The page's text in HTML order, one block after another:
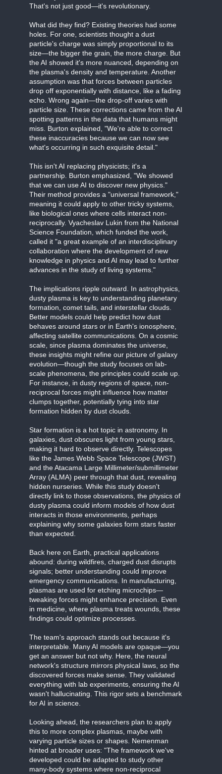
That's not just good—it's revolutionary.
What did they find? Existing theories had some
holes. For one, scientists thought a dust
particle's charge was simply proportional to its
size—the bigger the grain, the more charge. But
the AI showed it's more nuanced, depending on
the plasma's density and temperature. Another
assumption was that forces between particles
drop off exponentially with distance, like a fading
echo. Wrong again—the drop-off varies with
particle size. These corrections came from the AI
spotting patterns in the data that humans might
miss. Burton explained, "We're able to correct
these inaccuracies because we can now see
what's occurring in such exquisite detail."
This isn't AI replacing physicists; it's a
partnership. Burton emphasized, "We showed
that we can use AI to discover new physics."
Their method provides a "universal framework,"
meaning it could apply to other tricky systems,
like biological ones where cells interact non-
reciprocally. Vyacheslav Lukin from the National
Science Foundation, which funded the work,
called it "a great example of an interdisciplinary
collaboration where the development of new
knowledge in physics and AI may lead to further
advances in the study of living systems."
The implications ripple outward. In astrophysics,
dusty plasma is key to understanding planetary
formation, comet tails, and interstellar clouds.
Better models could help predict how dust
behaves around stars or in Earth's ionosphere,
affecting satellite communications. On a cosmic
scale, since plasma dominates the universe,
these insights might refine our picture of galaxy
evolution—though the study focuses on lab-
scale phenomena, the principles could scale up.
For instance, in dusty regions of space, non-
reciprocal forces might influence how matter
clumps together, potentially tying into star
formation hidden by dust clouds.
Star formation is a hot topic in astronomy. In
galaxies, dust obscures light from young stars,
making it hard to observe directly. Telescopes
like the James Webb Space Telescope (JWST)
and the Atacama Large Millimeter/submillimeter
Array (ALMA) peer through that dust, revealing
hidden nurseries. While this study doesn't
directly link to those observations, the physics of
dusty plasma could inform models of how dust
interacts in those environments, perhaps
explaining why some galaxies form stars faster
than expected.
Back here on Earth, practical applications
abound: during wildfires, charged dust disrupts
signals; better understanding could improve
emergency communications. In manufacturing,
plasmas are used for etching microchips—
tweaking forces might enhance precision. Even
in medicine, where plasma treats wounds, these
findings could optimize processes.
The team's approach stands out because it's
interpretable. Many AI models are opaque—you
get an answer but not why. Here, the neural
network's structure mirrors physical laws, so the
discovered forces make sense. They validated
everything with lab experiments, ensuring the AI
wasn't hallucinating. This rigor sets a benchmark
for AI in science.
Looking ahead, the researchers plan to apply
this to more complex plasmas, maybe with
varying particle sizes or shapes. Nemenman
hinted at broader uses: "The framework we've
developed could be adapted to study other
many-body systems where non-reciprocal